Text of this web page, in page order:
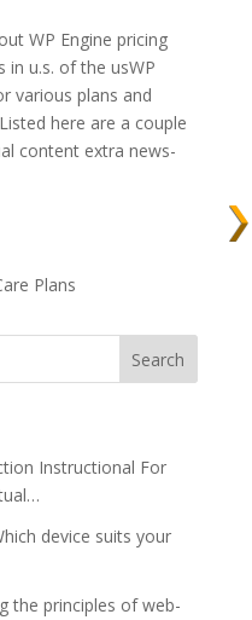
WP Engine pricing
in u.s. of the usWP
various plans and
here are a couple
content extra news-
Plans
Instructional For
device suits your
the principles of web-